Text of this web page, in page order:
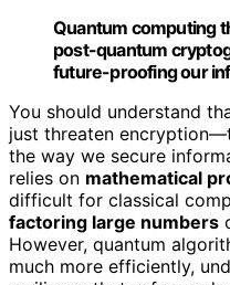
Quantum computing
post-quantum
future-proofing our
You should understand
just threaten
the way we secure
relies on mathematical
difficult for classical
factoring large numbers
However, quantum
much more efficiently,